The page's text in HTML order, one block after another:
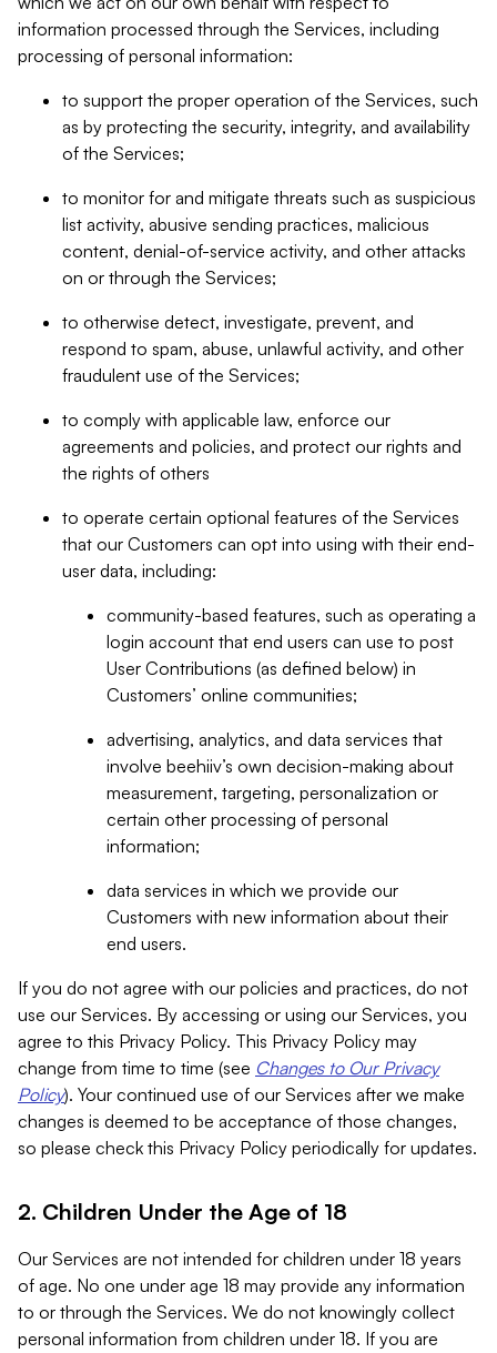
information processed through the Services, including
processing of personal information:
to support the proper operation of the Services, such
as by protecting the security, integrity, and availability
of the Services;
to monitor for and mitigate threats such as suspicious
list activity, abusive sending practices, malicious
content, denial-of-service activity, and other attacks
on or through the Services;
to otherwise detect, investigate, prevent, and
respond to spam, abuse, unlawful activity, and other
fraudulent use of the Services;
to comply with applicable law, enforce our
agreements and policies, and protect our rights and
the rights of others
to operate certain optional features of the Services
that our Customers can opt into using with their end-
user data, including:
community-based features, such as operating a
login account that end users can use to post
User Contributions (as defined below) in
Customers’ online communities;
advertising, analytics, and data services that
involve beehiiv’s own decision-making about
measurement, targeting, personalization or
certain other processing of personal
information;
data services in which we provide our
Customers with new information about their
end users.
If you do not agree with our policies and practices, do not
use our Services. By accessing or using our Services, you
agree to this Privacy Policy. This Privacy Policy may
change from time to time (see Changes to Our Privacy
Policy). Your continued use of our Services after we make
changes is deemed to be acceptance of those changes,
so please check this Privacy Policy periodically for updates.
2. Children Under the Age of 18
Our Services are not intended for children under 18 years
of age. No one under age 18 may provide any information
to or through the Services. We do not knowingly collect
personal information from children under 18. If you are